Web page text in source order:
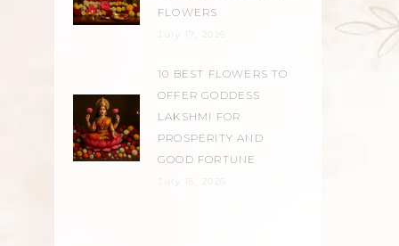
FLOWERS
July 17, 2026
10 BEST FLOWERS TO
OFFER GODDESS
LAKSHMI FOR
PROSPERITY AND
GOOD FORTUNE
July 15, 2026